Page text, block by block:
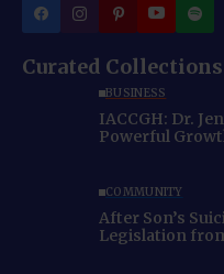
Curated Collections
BUSINESS
IACCGH: Dr.
Powerful
COMMUNITY
After Son’s
Legislation